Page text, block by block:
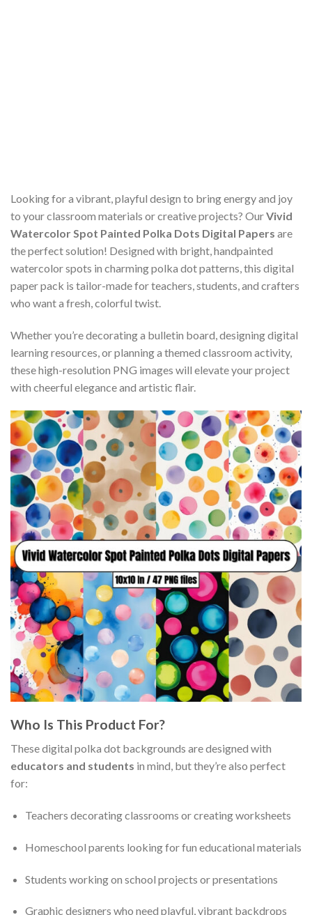
Looking for a vibrant, playful design to bring energy and joy
to your classroom materials or creative projects? OurVivid
Watercolor Spot Painted Polka Dots Digital Papers are
the perfect solution! Designed with bright, handpainted
watercolor spots in charming polka dot patterns, this digital
paper pack is tailor-made for teachers, students, and crafters
who want a fresh, colorful twist.
Whether you’re decorating a bulletin board, designing digital
learning resources, or planning a themed classroom activity,
these high-resolution PNG images will elevate your project
with cheerful elegance and artistic flair.
Who Is This Product For?
These digital polka dot backgrounds are designed with
educators and students in mind, but they’re also perfect
for:
Teachers decorating classrooms or creating worksheets
Homeschool parents looking for fun educational materials
Students working on school projects or presentations
Graphic designers who need playful, vibrant backdrops